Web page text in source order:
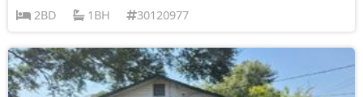
2BD
1BH 30120977